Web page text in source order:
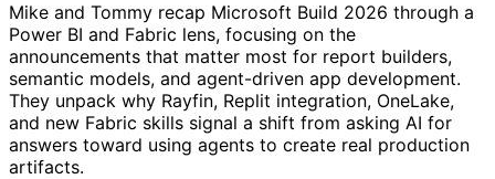
Mike and Tommy recap Microsoft Build 2026 through a
Power BI and Fabric lens, focusing on the
announcements that matter most for report builders,
semantic models, and agent-driven app development.
They unpack why Rayfin, Replit integration, OneLake,
and new Fabric skills signal a shift from asking AI for
answers toward using agents to create real production
artifacts.